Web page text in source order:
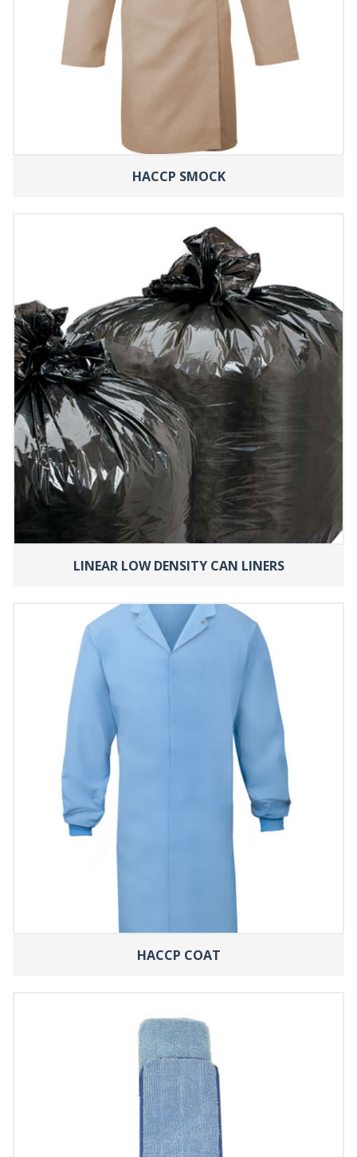
HACCP SMOCK
LINEAR LOW DENSITY CAN LINERS
HACCP COAT